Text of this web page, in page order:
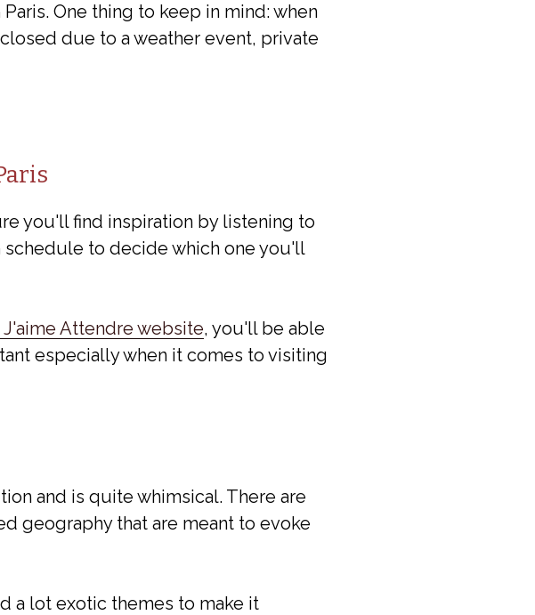
One thing to keep in mind: when
due to a weather event, private
you'll find inspiration by listening to
schedule to decide which one you'll
J'aime Attendre website, you'll be able
especially when it comes to visiting
and is quite whimsical. There are
geography that are meant to evoke
a lot exotic themes to make it